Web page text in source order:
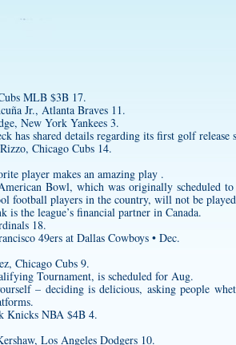
MLB $3B 17.
Jr., Atlanta Braves 11.
New York Yankees 3.
has shared details regarding its first golf
Chicago Cubs 14.
player makes an amazing play .
Bowl, which was originally scheduled
football players in the country, will not be
is the league’s financial partner in Canada.
18.
49ers at Dallas Cowboys • Dec.
Chicago Cubs 9.
Tournament, is scheduled for Aug.
– deciding is delicious, asking people
Knicks NBA $4B 4.
Los Angeles Dodgers 10.